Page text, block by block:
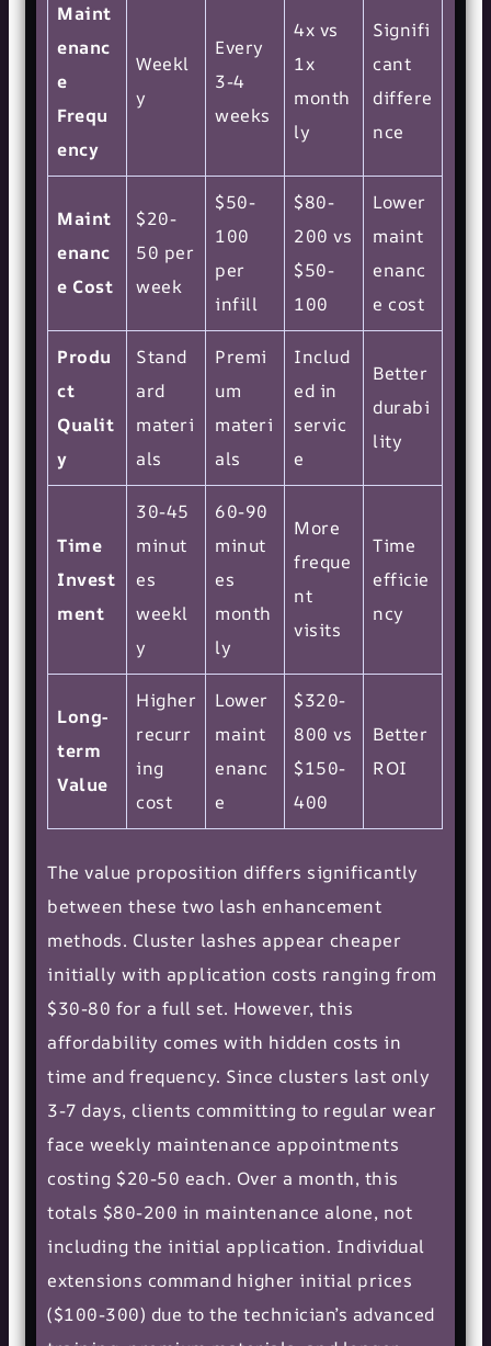
Maint
enanc
e
Frequ
ency
Weekl
y
Every
3-4
weeks
4x vs
1x
month
ly
Signifi
cant
differe
nce
Maint
enanc
e Cost
$20-
50 per
week
$50-
100
per
infill
$80-
200 vs
$50-
100
Lower
maint
enanc
e cost
Produ
ct
Qualit
y
Stand
ard
materi
als
Premi
um
materi
als
Includ
ed in
servic
e
Better
durabi
lity
Time
Invest
ment
30-45
minut
es
weekl
y
60-90
minut
es
month
ly
More
freque
nt
visits
Time
efficie
ncy
Long-
term
Value
Higher
recurr
ing
cost
Lower
maint
enanc
e
$320-
800 vs
$150-
400
Better
ROI
The value proposition differs significantly
between these two lash enhancement
methods. Cluster lashes appear cheaper
initially with application costs ranging from
$30-80 for a full set. However, this
affordability comes with hidden costs in
time and frequency. Since clusters last only
3-7 days, clients committing to regular wear
face weekly maintenance appointments
costing $20-50 each. Over a month, this
totals $80-200 in maintenance alone, not
including the initial application. Individual
extensions command higher initial prices
($100-300) due to the technician’s advanced